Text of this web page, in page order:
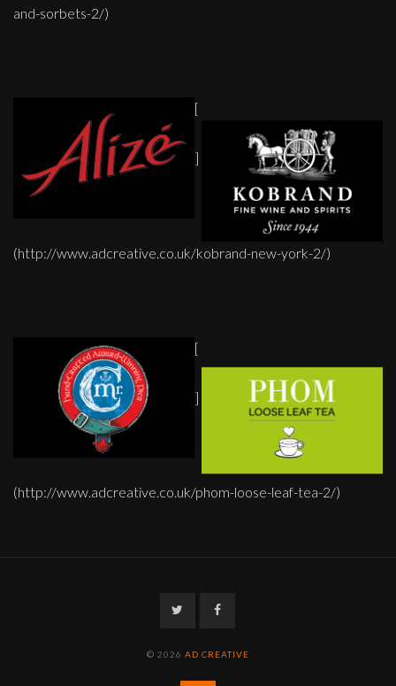
and-sorbets-2/)
[
]
(http://www.adcreative.co.uk/kobrand-new-york-2/)
[
]
(http://www.adcreative.co.uk/phom-loose-leaf-tea-2/)
TwitterFacebook
© 2026 AD CREATIVE